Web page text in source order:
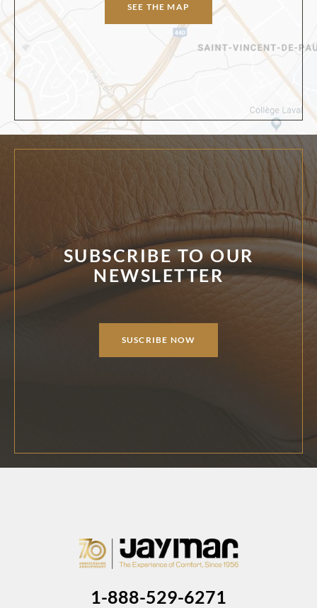
SEE THE MAP
SUBSCRIBE TO OUR
NEWSLETTER
SUSCRIBE NOW
1-888-529-6271